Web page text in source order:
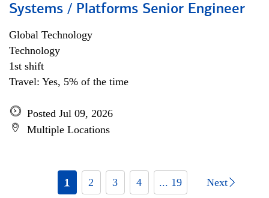
Systems / Platforms Senior Engineer
Global Technology
Technology
1st shift
Travel: Yes, 5% of the time
Posted Jul 09, 2026
Multiple Locations
1 2 3 4 ... 19 Next